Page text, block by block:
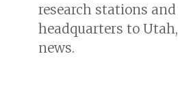
research stations
headquarters to
news.